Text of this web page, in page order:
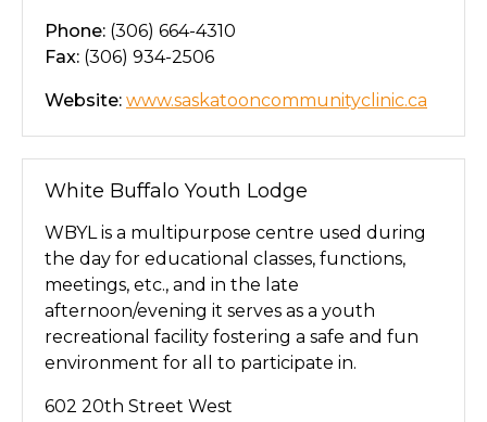
Phone: (306) 664-4310
Fax: (306) 934-2506
Website: www.saskatooncommunityclinic.ca
White Buffalo Youth Lodge
WBYL is a multipurpose centre used during
the day for educational classes, functions,
meetings, etc., and in the late
afternoon/evening it serves as a youth
recreational facility fostering a safe and fun
environment for all to participate in.
602 20th Street West